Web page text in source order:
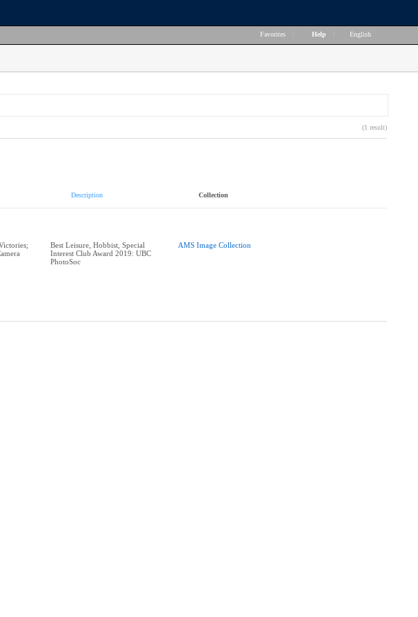
Favorites Help English
(1 result)
Description Collection
Best Leisure, Hobbist, Special
Interest Club Award 2019: UBC
PhotoSoc
AMS Image Collection